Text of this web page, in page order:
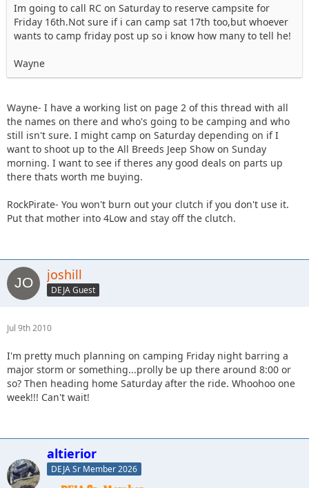
Im going to call RC on Saturday to reserve campsite for
Friday 16th.Not sure if i can camp sat 17th too,but whoever
wants to camp friday post up so i know how many to tell he!
Wayne
Wayne- I have a working list on page 2 of this thread with all
the names on there and who's going to be camping and who
still isn't sure. I might camp on Saturday depending on if I
want to shoot up to the All Breeds Jeep Show on Sunday
morning. I want to see if theres any good deals on parts up
there thats worth me buying.
RockPirate- You won't burn out your clutch if you don't use it.
Put that mother into 4Low and stay off the clutch.
joshill
DEJA Guest
Jul 9th 2010
I'm pretty much planning on camping Friday night barring a
major storm or something...prolly be up there around 8:00 or
so? Then heading home Saturday after the ride. Whoohoo one
week!!! Can't wait!
altierior
DEJA Sr Member 2026